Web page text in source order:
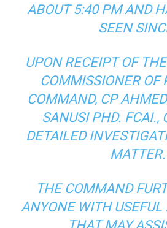
ABOUT 5:40 PM AND
SEEN
UPON RECEIPT OF
COMMISSIONER OF
COMMAND, CP
SANUSI PHD. FCAI.,
DETAILED
MATTER.
THE COMMAND
ANYONE WITH